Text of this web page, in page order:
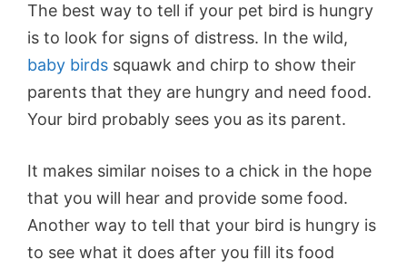
The best way to tell if your pet bird is hungry
is to look for signs of distress. In the wild,
baby birds squawk and chirp to show their
parents that they are hungry and need food.
Your bird probably sees you as its parent.
It makes similar noises to a chick in the hope
that you will hear and provide some food.
Another way to tell that your bird is hungry is
to see what it does after you fill its food